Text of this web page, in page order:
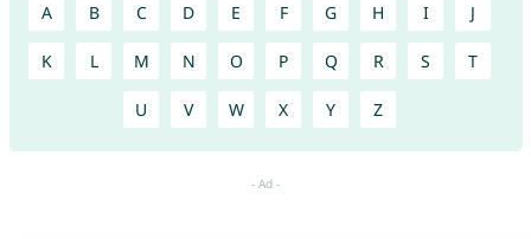
A B C D E F G H I J
K L M N O P Q R S T
U V W X Y Z